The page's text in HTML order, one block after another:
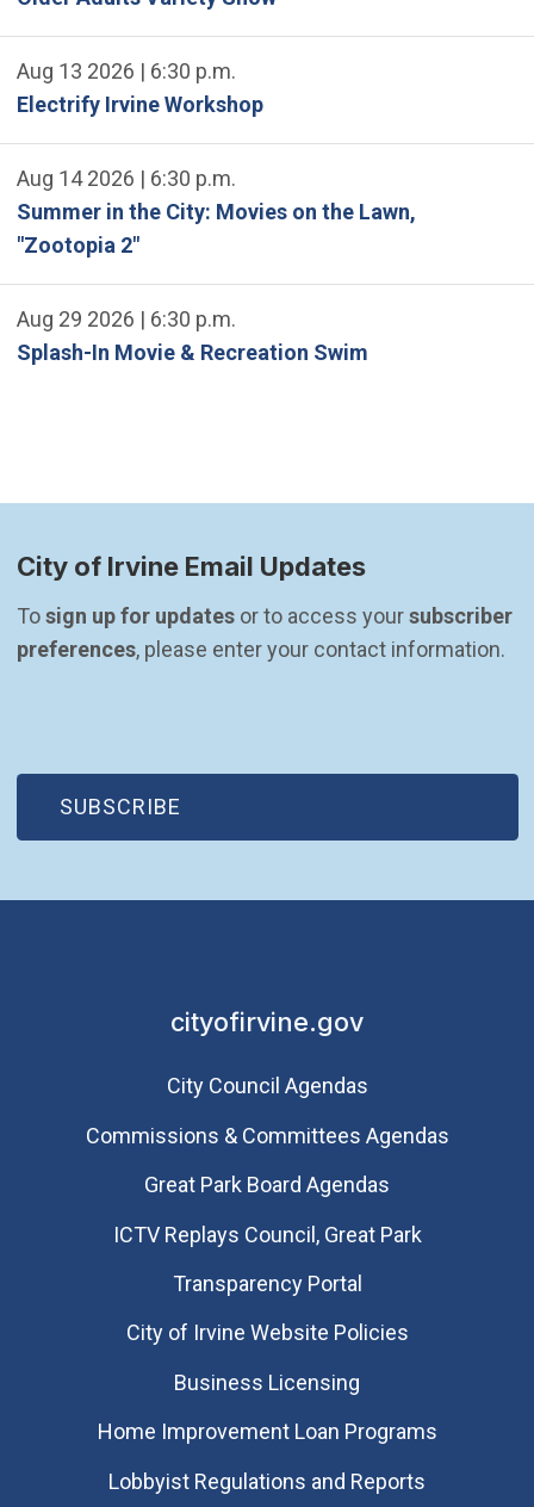
Aug 13 2026 | 6:30 p.m.
Electrify Irvine Workshop
Aug 14 2026 | 6:30 p.m.
Summer in the City: Movies on the Lawn,
"Zootopia 2"
Aug 29 2026 | 6:30 p.m.
Splash-In Movie & Recreation Swim
City of Irvine Email Updates
To sign up for updates or to access your subscriber
preferences, please enter your contact information.
SUBSCRIBE
(OPEN IN NEW WINDOW)
cityofirvine.gov
City Council Agendas
Commissions & Committees Agendas
Great Park Board Agendas
​ICTV Replays Council, Great Park
Transparency Portal
City of Irvine Website Policies
Business Licensing
Home Improvement Loan Programs
Lobbyist Regulations and Reports